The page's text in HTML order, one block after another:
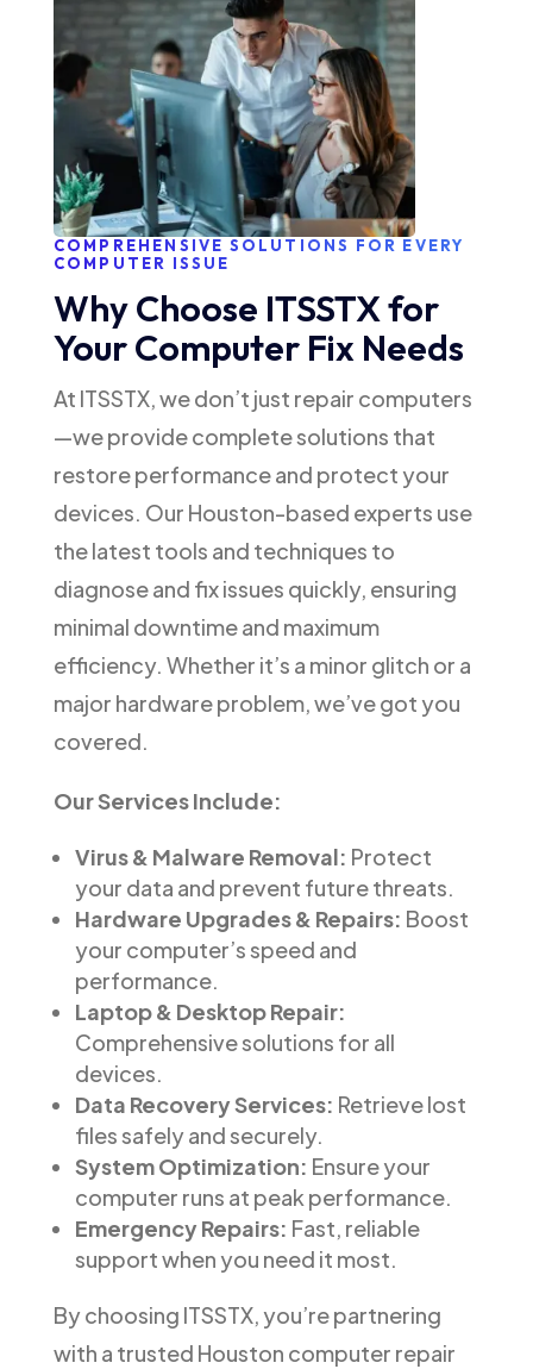
COMPREHENSIVE SOLUTIONS FOR EVERY
COMPUTER ISSUE
Why Choose ITSSTX for
Your Computer Fix Needs
At ITSSTX, we don’t just repair computers
—we provide complete solutions that
restore performance and protect your
devices. Our Houston-based experts use
the latest tools and techniques to
diagnose and fix issues quickly, ensuring
minimal downtime and maximum
efficiency. Whether it’s a minor glitch or a
major hardware problem, we’ve got you
covered.
Our Services Include:
Virus & Malware Removal: Protect
your data and prevent future threats.
Hardware Upgrades & Repairs: Boost
your computer’s speed and
performance.
Laptop & Desktop Repair:
Comprehensive solutions for all
devices.
Data Recovery Services: Retrieve lost
files safely and securely.
System Optimization: Ensure your
computer runs at peak performance.
Emergency Repairs: Fast, reliable
support when you need it most.
By choosing ITSSTX, you’re partnering
with a trusted Houston computer repair